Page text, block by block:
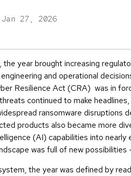
Jan 27, 2026
year brought increasing
and operational
Resilience Act (CRA) was in
continued to make
ransomware disruptions
products also became more
(AI) capabilities into
was full of new possibilities
the year was defined by